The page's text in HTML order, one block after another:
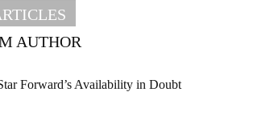
AUTHOR
Forward’s Availability in Doubt